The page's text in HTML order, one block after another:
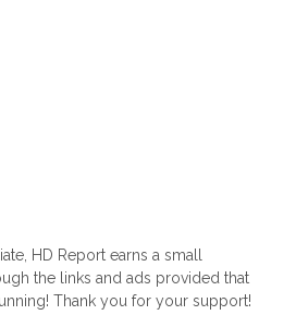
HD Report earns a small
the links and ads provided that
Thank you for your support!